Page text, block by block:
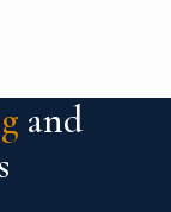
and